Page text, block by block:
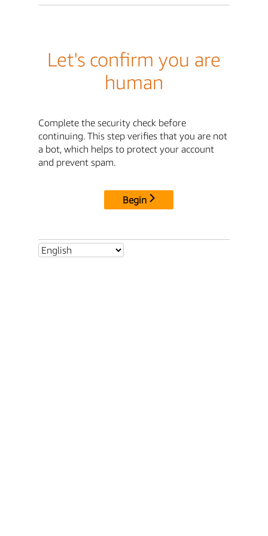
Let's confirm you are
human
Complete the security check before
continuing. This step verifies that you are not
a bot, which helps to protect your account
and prevent spam.
Begin